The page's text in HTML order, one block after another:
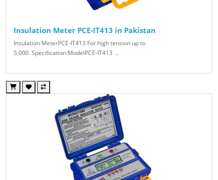
Insulation Meter PCE-IT413 in Pakistan
Insulation MeterPCE-IT413 For high tension up to
5,000. Specification:ModelPCE-IT413 ..